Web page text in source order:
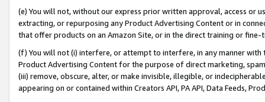
(e) You will not, without our express prior written approval, access or
extracting, or repurposing any Product Advertising Content or in
that offer products on an Amazon Site, or in the direct training or
(f) You will not (i) interfere, or attempt to interfere, in any manner
Product Advertising Content for the purpose of direct marketing,
(iii) remove, obscure, alter, or make invisible, illegible, or
appearing on or contained within Creators API, PA API, Data Feeds,